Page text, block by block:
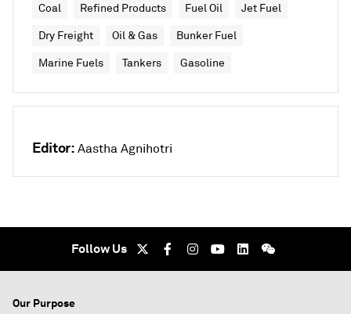
Coal Refined Products Fuel Oil Jet Fuel
Dry Freight Oil & Gas Bunker Fuel
Marine Fuels Tankers Gasoline
Editor: Aastha Agnihotri
Follow Us
Our Purpose